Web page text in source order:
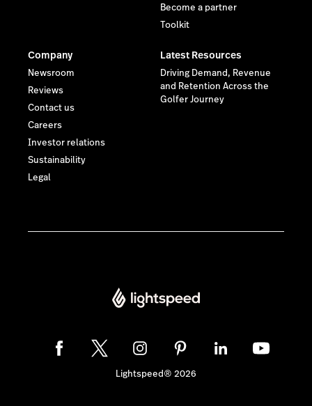
Become a partner
Toolkit
Company
Newsroom
Reviews
Contact us
Careers
Investor relations
Sustainability
Legal
Latest Resources
Driving Demand, Revenue
and Retention Across the
Golfer Journey
Lightspeed® 2026